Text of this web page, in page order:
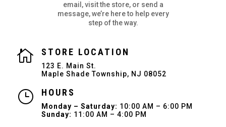
email, visit the store, or send a
message, we’re here to help every
step of the way.
 STORE LOCATION
123 E. Main St.
Maple Shade Township, NJ 08052
} HOURS
Monday – Saturday: 10:00 AM – 6:00 PM
Sunday: 11:00 AM – 4:00 PM